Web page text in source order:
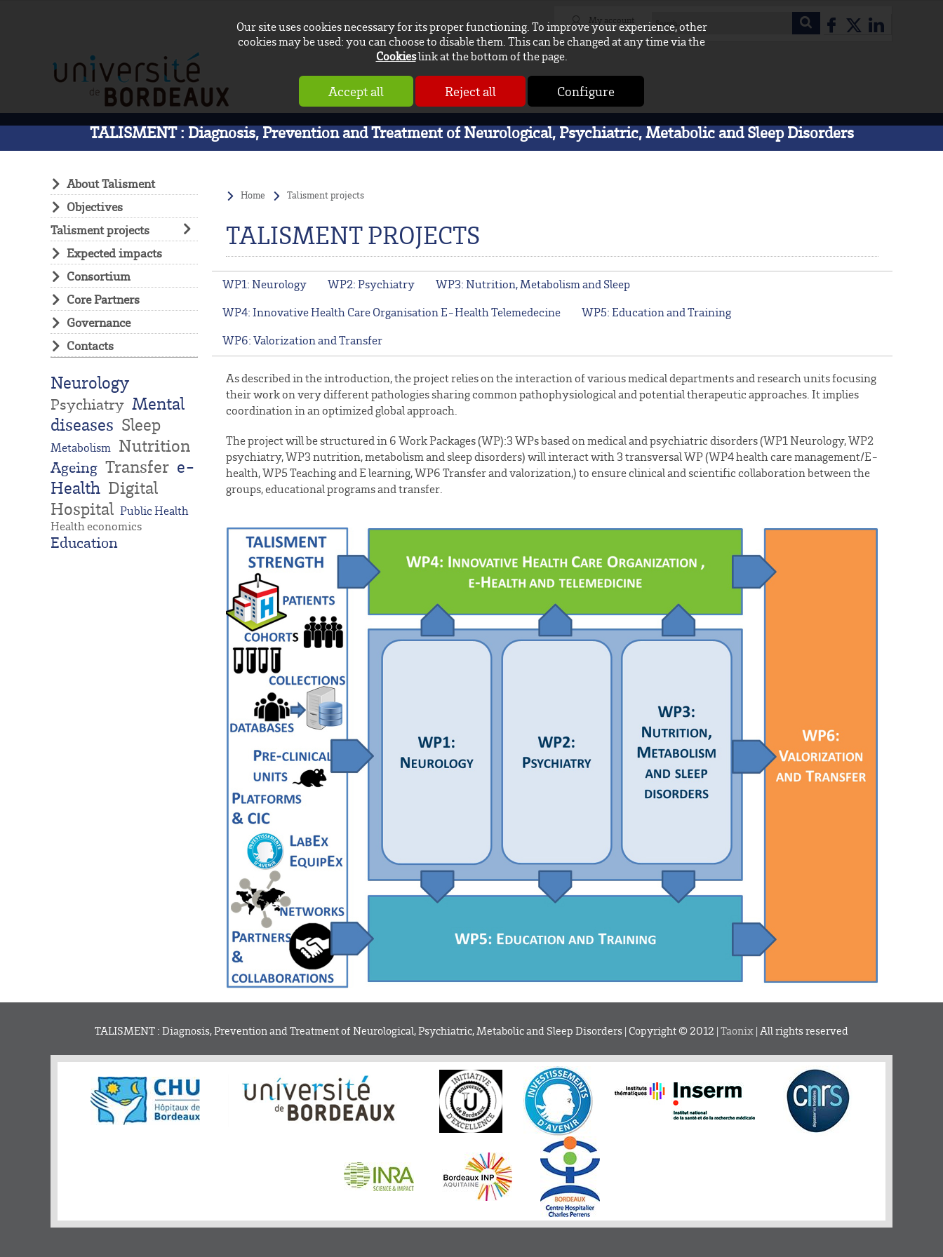
Our site uses cookies necessary for its proper functioning. To improve your experience, other
cookies may be used: you can choose to disable them. This can be changed at any time via the
Cookieslink at the bottom of the page.
Accept all Reject all Configure
My account
TALISMENT : Diagnosis, Prevention and Treatment of Neurological, Psychiatric, Metabolic and Sleep Disorders
About Talisment
Objectives
Talisment projects
Expected impacts
Consortium
Core Partners
Governance
Contacts
Neurology
Psychiatry Mental
diseases Sleep
Metabolism Nutrition
Ageing Transfer e-
Health Digital
Hospital Public Health
Health economics
Education
Home Talisment projects
TALISMENT PROJECTS
WP1: Neurology WP2: Psychiatry
WP3: Nutrition, Metabolism and Sleep
WP4: Innovative Health Care Organisation E-Health Telemedecine
WP5: Education and Training
WP6: Valorization and Transfer
As described in the introduction, the project relies on the interaction of various medical departments and research units focusing
their work on very different pathologies sharing common pathophysiological and potential therapeutic approaches. It implies
coordination in an optimized global approach.
The project will be structured in 6 Work Packages (WP):3 WPs based on medical and psychiatric disorders (WP1 Neurology, WP2
psychiatry, WP3 nutrition, metabolism and sleep disorders) will interact with 3 transversal WP (WP4 health care management/E-
health, WP5 Teaching and E learning, WP6 Transfer and valorization,) to ensure clinical and scientific collaboration between the
groups, educational programs and transfer.
TALISMENT : Diagnosis, Prevention and Treatment of Neurological, Psychiatric, Metabolic and Sleep Disorders | Copyright © 2012 | Taonix | All rights reserved